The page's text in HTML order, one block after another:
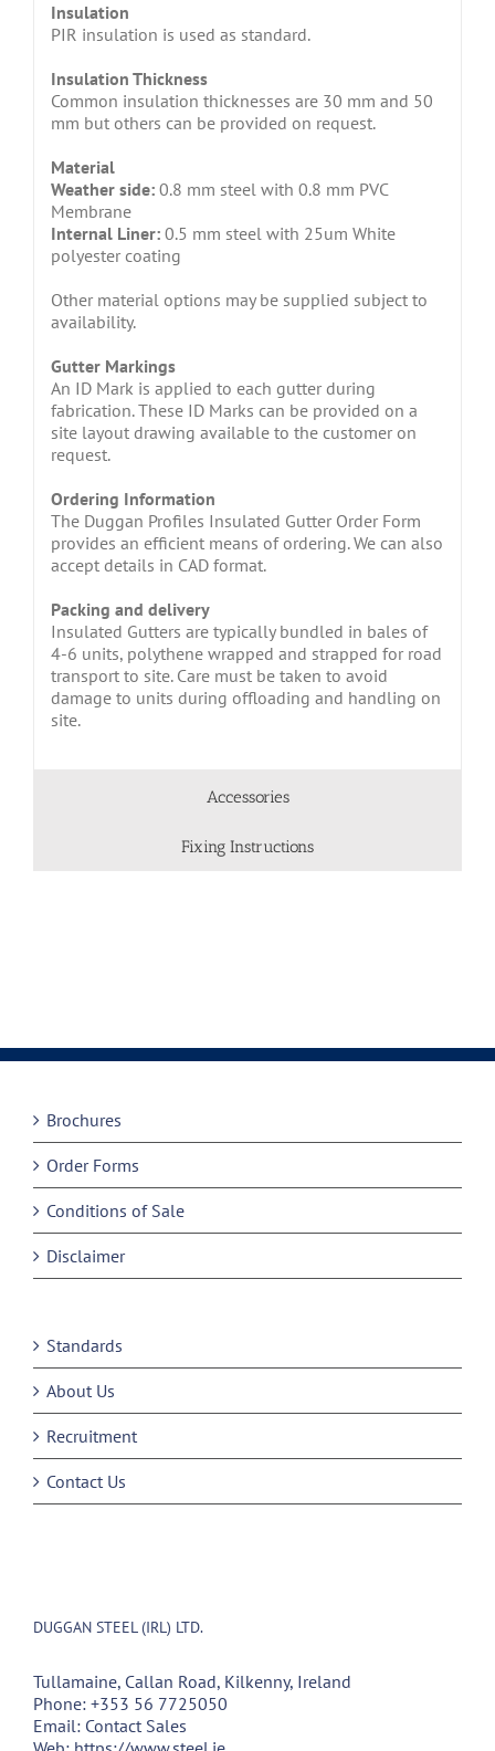
Insulation
PIR insulation is used as standard.
Insulation Thickness
Common insulation thicknesses are 30 mm and 50
mm but others can be provided on request.
Material
Weather side: 0.8 mm steel with 0.8 mm PVC
Membrane
Internal Liner: 0.5 mm steel with 25um White
polyester coating
Other material options may be supplied subject to
availability.
Gutter Markings
An ID Mark is applied to each gutter during
fabrication. These ID Marks can be provided on a
site layout drawing available to the customer on
request.
Ordering Information
The Duggan Profiles Insulated Gutter Order Form
provides an efficient means of ordering. We can also
accept details in CAD format.
Packing and delivery
Insulated Gutters are typically bundled in bales of
4-6 units, polythene wrapped and strapped for road
transport to site. Care must be taken to avoid
damage to units during offloading and handling on
site.
Accessories
Fixing Instructions
Brochures
Order Forms
Conditions of Sale
Disclaimer
Standards
About Us
Recruitment
Contact Us
DUGGAN STEEL (IRL) LTD.
Tullamaine, Callan Road, Kilkenny, Ireland
Phone: +353 56 7725050
Email: Contact Sales